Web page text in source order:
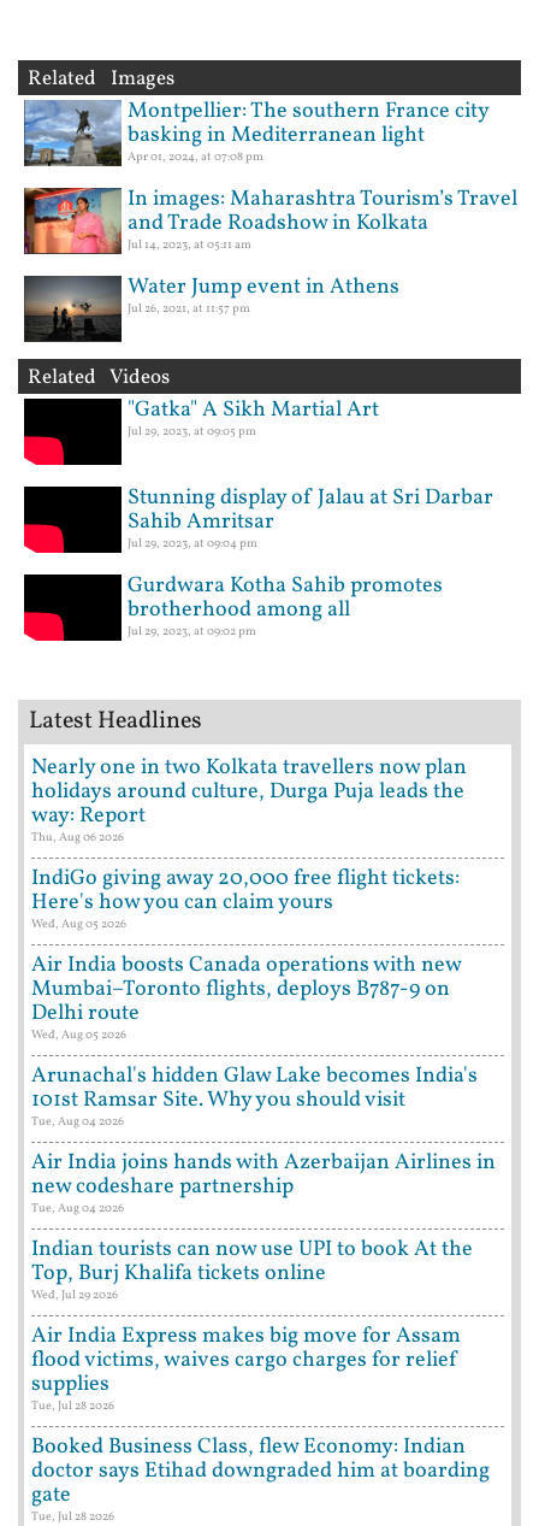
Related Images
Montpellier: The southern France city
basking in Mediterranean light
Apr 01, 2024, at 07:08 pm
In images: Maharashtra Tourism’s Travel
and Trade Roadshow in Kolkata
Jul 14, 2023, at 05:11 am
Water Jump event in Athens
Jul 26, 2021, at 11:57 pm
Related Videos
"Gatka" A Sikh Martial Art
Jul 29, 2023, at 09:05 pm
Stunning display of Jalau at Sri Darbar
Sahib Amritsar
Jul 29, 2023, at 09:04 pm
Gurdwara Kotha Sahib promotes
brotherhood among all
Jul 29, 2023, at 09:02 pm
Latest Headlines
Nearly one in two Kolkata travellers now plan
holidays around culture, Durga Puja leads the
way: Report
Thu, Aug 06 2026
IndiGo giving away 20,000 free flight tickets:
Here's how you can claim yours
Wed, Aug 05 2026
Air India boosts Canada operations with new
Mumbai–Toronto flights, deploys B787-9 on
Delhi route
Wed, Aug 05 2026
Arunachal's hidden Glaw Lake becomes India's
101st Ramsar Site. Why you should visit
Tue, Aug 04 2026
Air India joins hands with Azerbaijan Airlines in
new codeshare partnership
Tue, Aug 04 2026
Indian tourists can now use UPI to book At the
Top, Burj Khalifa tickets online
Wed, Jul 29 2026
Air India Express makes big move for Assam
flood victims, waives cargo charges for relief
supplies
Tue, Jul 28 2026
Booked Business Class, flew Economy: Indian
doctor says Etihad downgraded him at boarding
gate
Tue, Jul 28 2026